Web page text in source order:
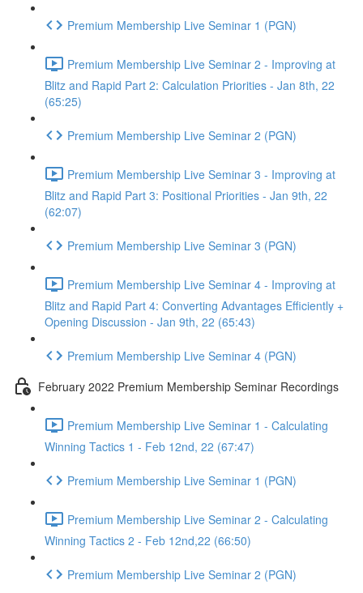
Premium Membership Live Seminar 1 (PGN)
Premium Membership Live Seminar 2 - Improving at
Blitz and Rapid Part 2: Calculation Priorities - Jan 8th, 22
(65:25)
Premium Membership Live Seminar 2 (PGN)
Premium Membership Live Seminar 3 - Improving at
Blitz and Rapid Part 3: Positional Priorities - Jan 9th, 22
(62:07)
Premium Membership Live Seminar 3 (PGN)
Premium Membership Live Seminar 4 - Improving at
Blitz and Rapid Part 4: Converting Advantages Efficiently +
Opening Discussion - Jan 9th, 22 (65:43)
Premium Membership Live Seminar 4 (PGN)
February 2022 Premium Membership Seminar Recordings
Premium Membership Live Seminar 1 - Calculating
Winning Tactics 1 - Feb 12nd, 22 (67:47)
Premium Membership Live Seminar 1 (PGN)
Premium Membership Live Seminar 2 - Calculating
Winning Tactics 2 - Feb 12nd,22 (66:50)
Premium Membership Live Seminar 2 (PGN)